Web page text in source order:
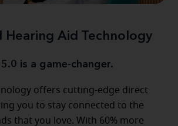
Hearing Aid Technology
is a game-changer.
offers cutting-edge direct
you to stay connected to the
that you love. With 60% more